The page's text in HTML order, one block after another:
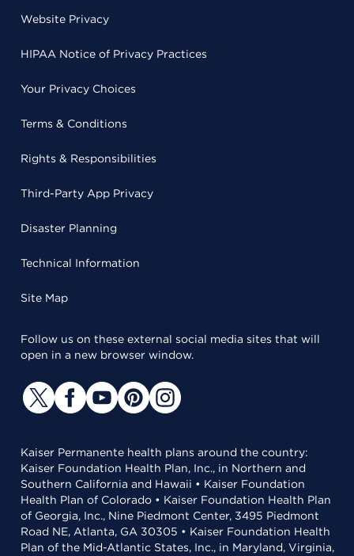
Website Privacy
HIPAA Notice of Privacy Practices
Your Privacy Choices
Terms & Conditions
Rights & Responsibilities
Third-Party App Privacy
Disaster Planning
Technical Information
Site Map
Follow us on these external social media sites that will
open in a new browser window.
Kaiser Permanente health plans around the country:
Kaiser Foundation Health Plan, Inc., in Northern and
Southern California and Hawaii • Kaiser Foundation
Health Plan of Colorado • Kaiser Foundation Health Plan
of Georgia, Inc., Nine Piedmont Center, 3495 Piedmont
Road NE, Atlanta, GA 30305 • Kaiser Foundation Health
Plan of the Mid-Atlantic States, Inc., in Maryland, Virginia,